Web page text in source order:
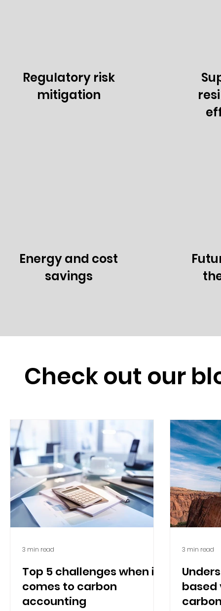
Regulatory risk
mitigation
Energy and cost
savings
Check out our
Top 5 challenges when it
comes to carbon
accounting
3 min read
based
3 min read